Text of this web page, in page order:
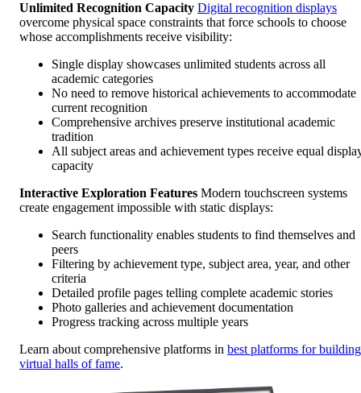
Unlimited Recognition Capacity Digital recognition displays
overcome physical space constraints that force schools to choose
whose accomplishments receive visibility:
Single display showcases unlimited students across all
academic categories
No need to remove historical achievements to accommodate
current recognition
Comprehensive archives preserve institutional academic
tradition
All subject areas and achievement types receive equal
capacity
Interactive Exploration Features Modern touchscreen systems
create engagement impossible with static displays:
Search functionality enables students to find themselves and
peers
Filtering by achievement type, subject area, year, and other
criteria
Detailed profile pages telling complete academic stories
Photo galleries and achievement documentation
Progress tracking across multiple years
Learn about comprehensive platforms in best platforms for building
virtual halls of fame.